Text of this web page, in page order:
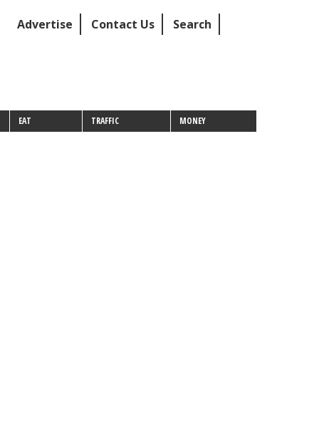
Advertise Contact Us Search
EAT TRAFFIC MONEY